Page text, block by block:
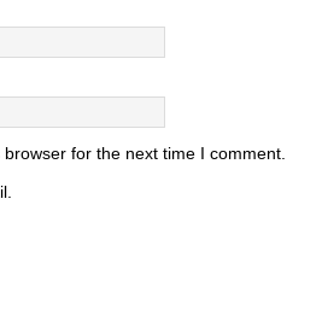
for the next time I comment.